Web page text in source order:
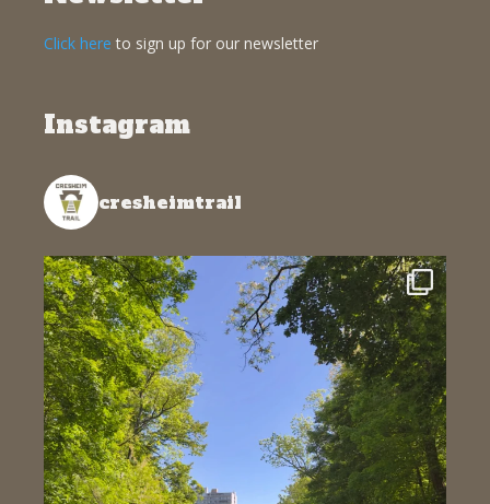
Click here to sign up for our newsletter
Instagram
cresheimtrail